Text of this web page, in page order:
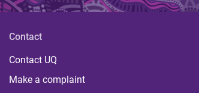
Contact
Contact UQ
Make a complaint